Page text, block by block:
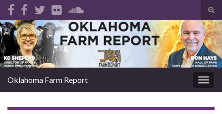
Search for:
Oklahoma Farm Report